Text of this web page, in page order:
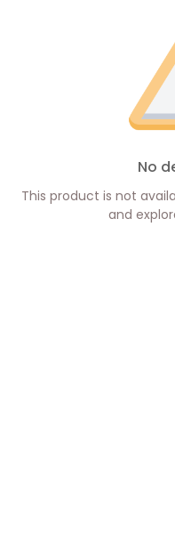
No
This product is not
and